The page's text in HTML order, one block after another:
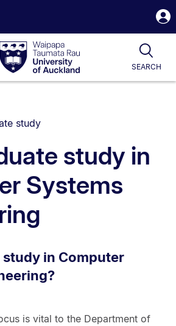
Taumata
RauUniversity
SEARCH
on:
study
study in
Systems
in Computer
is vital to the Department of